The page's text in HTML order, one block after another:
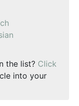
the list? Click
into your